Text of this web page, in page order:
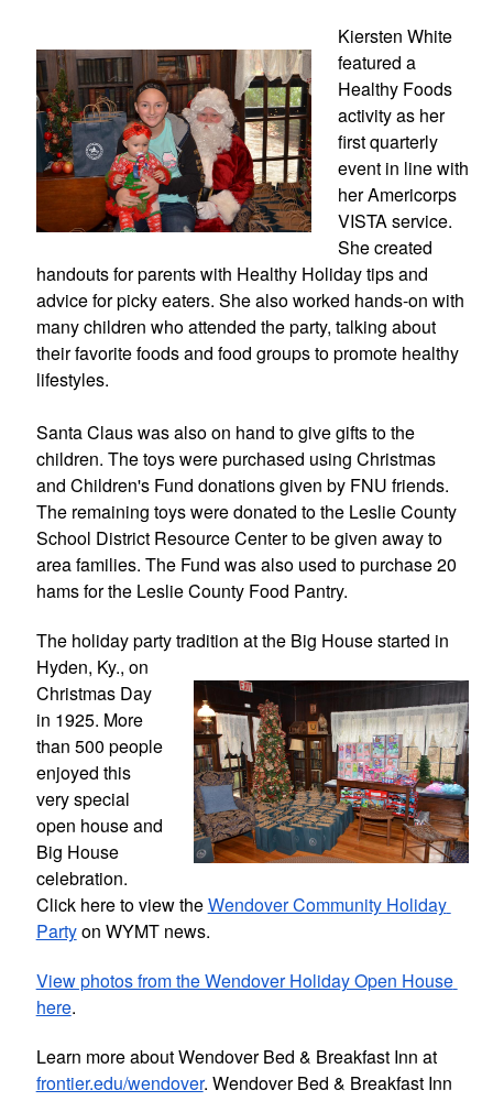
Kiersten White
featured a
Healthy Foods
activity as her
first quarterly
event in line with
her Americorps
VISTA service.
She created
handouts for parents with Healthy Holiday tips and
advice for picky eaters. She also worked hands-on with
many children who attended the party, talking about
their favorite foods and food groups to promote healthy
lifestyles.
Santa Claus was also on hand to give gifts to the
children. The toys were purchased using Christmas
and Children's Fund donations given by FNU friends.
The remaining toys were donated to the Leslie County
School District Resource Center to be given away to
area families. The Fund was also used to purchase 20
hams for the Leslie County Food Pantry.
The holiday party tradition at the Big House started in
Hyden, Ky., on
Christmas Day
in 1925. More
than 500 people
enjoyed this
very special
open house and
Big House
celebration.
Click here to view the Wendover Community Holiday
Party on WYMT news.
View photos from the Wendover Holiday Open House
here.
Learn more about Wendover Bed & Breakfast Inn at
frontier.edu/wendover. Wendover Bed & Breakfast Inn